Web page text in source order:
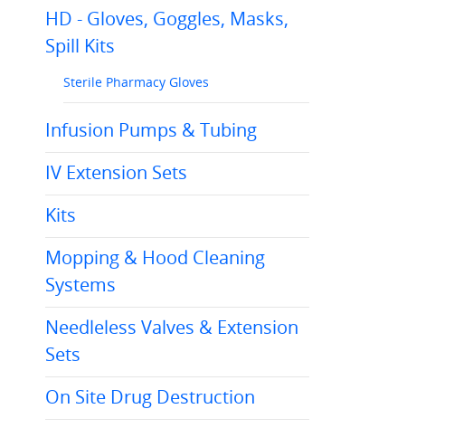
HD - Gloves, Goggles, Masks,
Spill Kits
Sterile Pharmacy Gloves
Infusion Pumps & Tubing
IV Extension Sets
Kits
Mopping & Hood Cleaning
Systems
Needleless Valves & Extension
Sets
On Site Drug Destruction